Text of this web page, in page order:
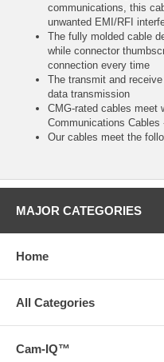
communications, this
unwanted EMI/RFI
The fully molded cable
while connector
connection every time
The transmit and
data transmission
CMG-rated cables meet
Communications
Our cables meet the
MAJOR CATEGORIES
Home
All Categories
Cam-IQ™